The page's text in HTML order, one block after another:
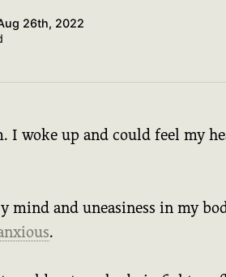
26th, 2022
I woke up and could feel my
mind and uneasiness in my
.